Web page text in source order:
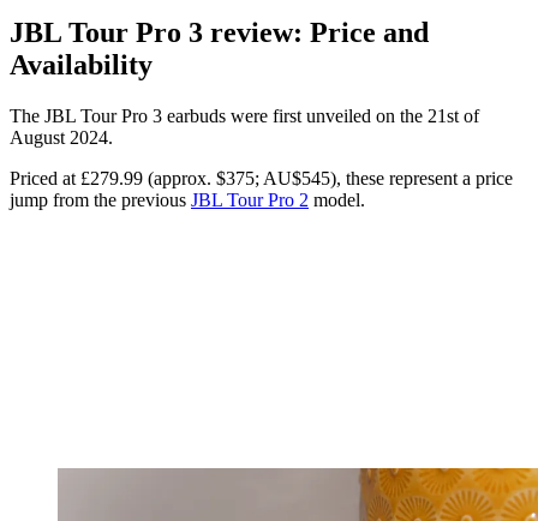
JBL Tour Pro 3 review: Price and
Availability
The JBL Tour Pro 3 earbuds were first unveiled on the 21st of
August 2024.
Priced at £279.99 (approx. $375; AU$545), these represent a price
jump from the previous JBL Tour Pro 2 model.